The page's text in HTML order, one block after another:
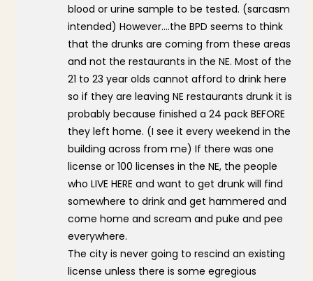
blood or urine sample to be tested. (sarcasm
intended) However….the BPD seems to think
that the drunks are coming from these areas
and not the restaurants in the NE. Most of the
21 to 23 year olds cannot afford to drink here
so if they are leaving NE restaurants drunk it is
probably because finished a 24 pack BEFORE
they left home. (I see it every weekend in the
building across from me) If there was one
license or 100 licenses in the NE, the people
who LIVE HERE and want to get drunk will find
somewhere to drink and get hammered and
come home and scream and puke and pee
everywhere.
The city is never going to rescind an existing
license unless there is some egregious